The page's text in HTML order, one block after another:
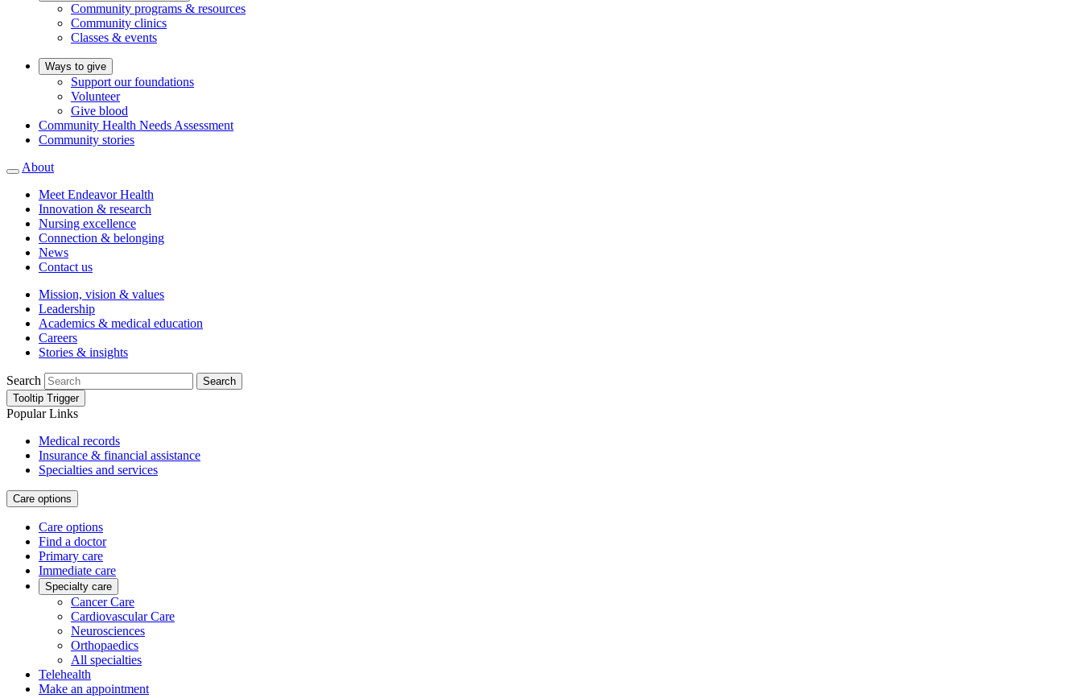
Community programs & resources
Community clinics
Classes & events
Ways to give
Support our foundations
Volunteer
Give blood
Community Health Needs Assessment
Community stories
About
Meet Endeavor Health
Innovation & research
Nursing excellence
Connection & belonging
News
Contact us
Mission, vision & values
Leadership
Academics & medical education
Careers
Stories & insights
Search
Search
Tooltip Trigger
Popular Links
Medical records
Insurance & financial assistance
Specialties and services
Care options
Care options
Find a doctor
Primary care
Immediate care
Specialty care
Cancer Care
Cardiovascular Care
Neurosciences
Orthopaedics
All specialties
Telehealth
Make an appointment